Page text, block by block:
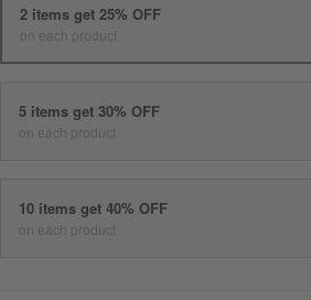
2 items get 25% OFF
on each product
5 items get 30% OFF
on each product
10 items get 40% OFF
on each product